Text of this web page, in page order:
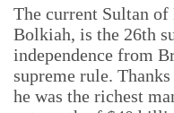
The current Sultan of
Bolkiah, is the 26th
independence from
supreme rule.
he was the richest